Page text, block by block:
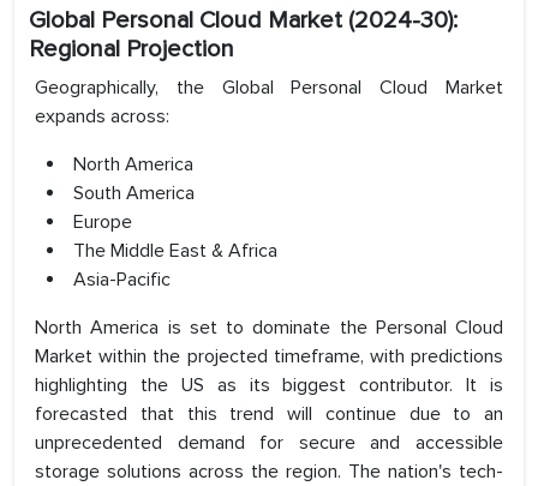
Global Personal Cloud Market (2024-30):
Regional Projection
Geographically, the Global Personal Cloud Market
expands across:
North America
South America
Europe
The Middle East & Africa
Asia-Pacific
North America is set to dominate the Personal Cloud
Market within the projected timeframe, with predictions
highlighting the US as its biggest contributor. It is
forecasted that this trend will continue due to an
unprecedented demand for secure and accessible
storage solutions across the region. The nation's tech-